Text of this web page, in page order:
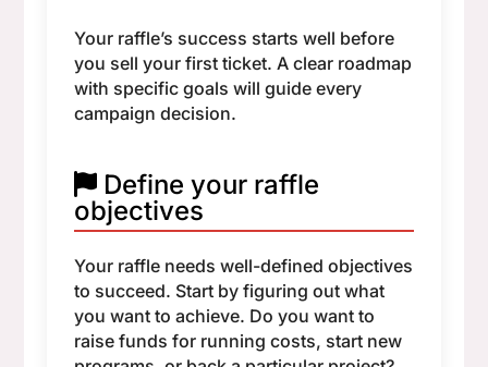
Your raffle’s success starts well before
you sell your first ticket. A clear roadmap
with specific goals will guide every
campaign decision.
Define your raffle
objectives
Your raffle needs well-defined objectives
to succeed. Start by figuring out what
you want to achieve. Do you want to
raise funds for running costs, start new